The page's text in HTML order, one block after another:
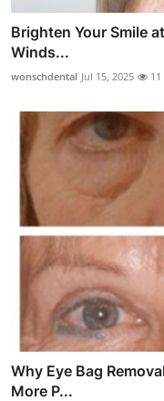
Brighten Your Smile
Winds...
wonschdental Jul 15, 2025 11
Why Eye Bag
More P...